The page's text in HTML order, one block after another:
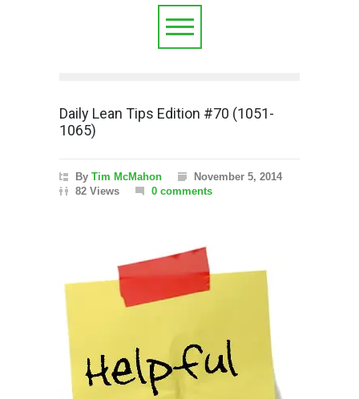
Daily Lean Tips Edition #70 (1051-
1065)
By Tim McMahon
November 5, 2014
82 Views
0 comments